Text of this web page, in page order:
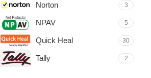
Norton 3
NPAV 5
Quick Heal 30
Tally 2